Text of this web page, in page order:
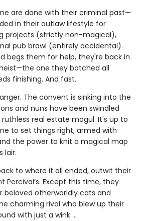
are done with their criminal past—
in their outlaw lifestyle for
projects (strictly non-magical),
pub brawl (entirely accidental).
begs them for help, they're back in
one they botched all
finishing. And fast.
The convent is sinking into the
and nuns have been swindled
real estate mogul. It's up to
to set things right, armed with
the power to knit a magical map
lair.
to where it all ended, outwit their
Percival’s. Except this time, they
beloved otherworldly cats and
charming rival who blew up their
with just a wink ...